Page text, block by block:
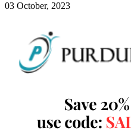
03 October, 2023